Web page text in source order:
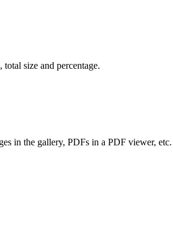
size and percentage.
in the gallery, PDFs in a PDF viewer,